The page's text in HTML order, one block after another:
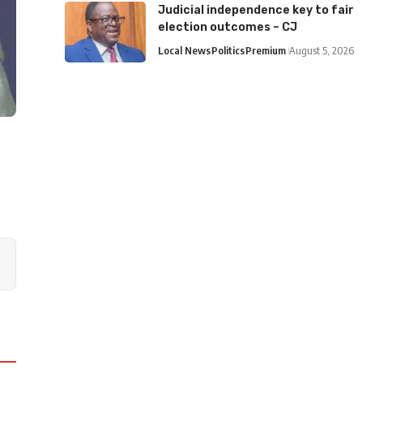
Judicial independence key to fair
election outcomes – CJ
Local NewsPoliticsPremium August 5, 2026